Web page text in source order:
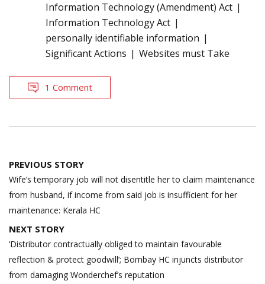
Information Technology (Amendment) Act
Information Technology Act
personally identifiable information
Significant Actions
Websites must Take
1 Comment
Post
navigation
PREVIOUS STORY
Wife’s temporary job will not disentitle her to claim maintenance
from husband, if income from said job is insufficient for her
maintenance: Kerala HC
NEXT STORY
‘Distributor contractually obliged to maintain favourable
reflection & protect goodwill’; Bombay HC injuncts distributor
from damaging Wonderchef’s reputation